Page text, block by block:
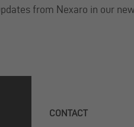
from Nexaro in our
CONTACT